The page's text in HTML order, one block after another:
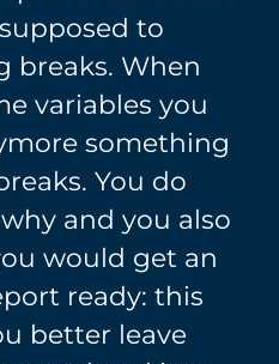
to
breaks. When
variables you
something
You do
and you also
would get an
ready: this
better leave